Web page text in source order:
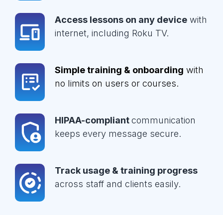
Access lessons on any device with
internet, including Roku TV.
Simple training & onboarding with
no limits on users or courses.
HIPAA-compliantcommunication
keeps every message secure.
Track usage & training progress
across staff and clients easily.